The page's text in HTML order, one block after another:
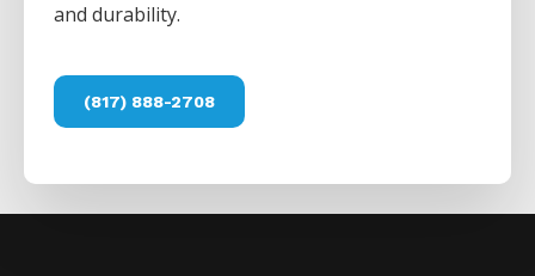
and durability.
(817) 888-2708